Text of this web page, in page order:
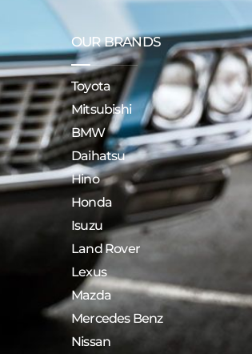
OUR BRANDS
Toyota
Mitsubishi
BMW
Daihatsu
Hino
Honda
Isuzu
Land Rover
Lexus
Mazda
Mercedes Benz
Nissan